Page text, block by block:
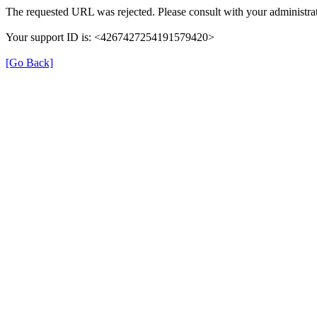
The requested URL was rejected. Please consult with your
Your support ID is: <4267427254191579420>
[Go Back]